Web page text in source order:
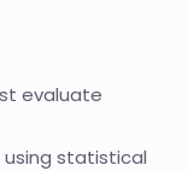
evaluate
using statistical